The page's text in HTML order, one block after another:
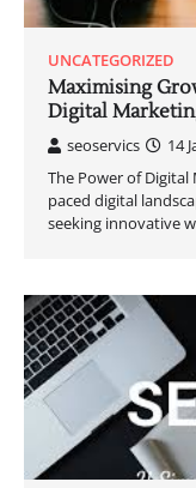
UNCATEGORIZED
Maximising
Digital
seoservics
14
The Power of Digital
paced digital
seeking innovative